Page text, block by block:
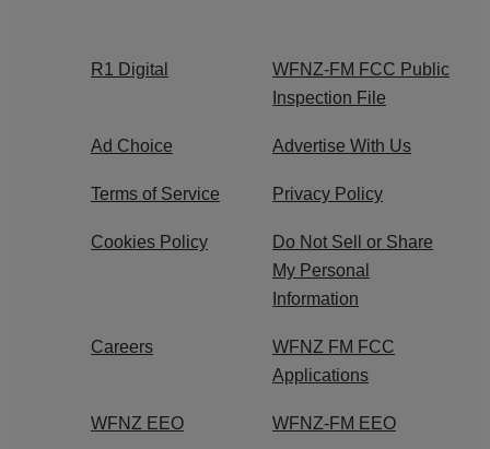
R1 Digital
WFNZ-FM FCC Public
Inspection File
Ad Choice Advertise With Us
Terms of Service Privacy Policy
Cookies Policy
Do Not Sell or Share
My Personal
Information
Careers
WFNZ FM FCC
Applications
WFNZ EEO WFNZ-FM EEO